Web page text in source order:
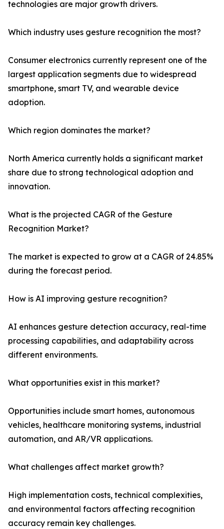
technologies are major growth drivers.
Which industry uses gesture recognition the most?
Consumer electronics currently represent one of the
largest application segments due to widespread
smartphone, smart TV, and wearable device
adoption.
Which region dominates the market?
North America currently holds a significant market
share due to strong technological adoption and
innovation.
What is the projected CAGR of the Gesture
Recognition Market?
The market is expected to grow at a CAGR of 24.85%
during the forecast period.
How is AI improving gesture recognition?
AI enhances gesture detection accuracy, real-time
processing capabilities, and adaptability across
different environments.
What opportunities exist in this market?
Opportunities include smart homes, autonomous
vehicles, healthcare monitoring systems, industrial
automation, and AR/VR applications.
What challenges affect market growth?
High implementation costs, technical complexities,
and environmental factors affecting recognition
accuracy remain key challenges.